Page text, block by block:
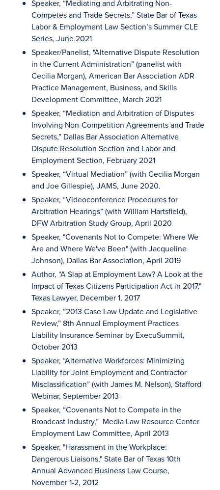
Speaker, “Mediating and Arbitrating Non-
Competes and Trade Secrets,” State Bar of Texas
Labor & Employment Law Section’s Summer CLE
Series, June 2021
Speaker/Panelist, "Alternative Dispute Resolution
in the Current Administration” (panelist with
Cecilia Morgan), American Bar Association ADR
Practice Management, Business, and Skills
Development Committee, March 2021
Speaker, “Mediation and Arbitration of Disputes
Involving Non-Competition Agreements and Trade
Secrets,” Dallas Bar Association Alternative
Dispute Resolution Section and Labor and
Employment Section, February 2021
Speaker, “Virtual Mediation” (with Cecilia Morgan
and Joe Gillespie), JAMS, June 2020.
Speaker, “Videoconference Procedures for
Arbitration Hearings” (with William Hartsfield),
DFW Arbitration Study Group, April 2020
Speaker, "Covenants Not to Compete: Where We
Are and Where We've Been" (with Jacqueline
Johnson), Dallas Bar Association, April 2019
Author, “A Slap at Employment Law? A Look at the
Impact of Texas Citizens Participation Act in 2017,"
Texas Lawyer, December 1, 2017
Speaker, “2013 Case Law Update and Legislative
Review,” 8th Annual Employment Practices
Liability Insurance Seminar by ExecuSummit,
October 2013
Speaker, “Alternative Workforces: Minimizing
Liability for Joint Employment and Contractor
Misclassification” (with James M. Nelson), Stafford
Webinar, September 2013
Speaker, “Covenants Not to Compete in the
Broadcast Industry,” Media Law Resource Center
Employment Law Committee, April 2013
Speaker, "Harassment in the Workplace:
Dangerous Liaisons," State Bar of Texas 10th
Annual Advanced Business Law Course,
November 1-2, 2012